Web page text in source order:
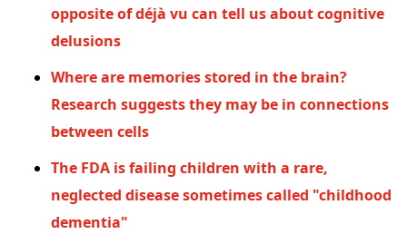
opposite of déjà vu can tell us about cognitive
delusions
Where are memories stored in the brain?
Research suggests they may be in connections
between cells
The FDA is failing children with a rare,
neglected disease sometimes called "childhood
dementia"